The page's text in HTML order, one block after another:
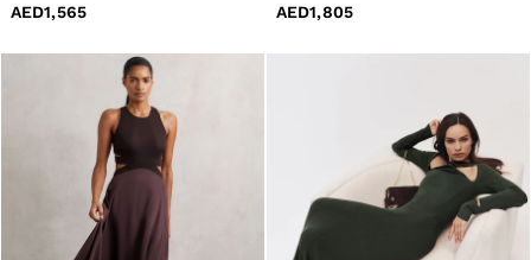
AED1,565
AED1,805